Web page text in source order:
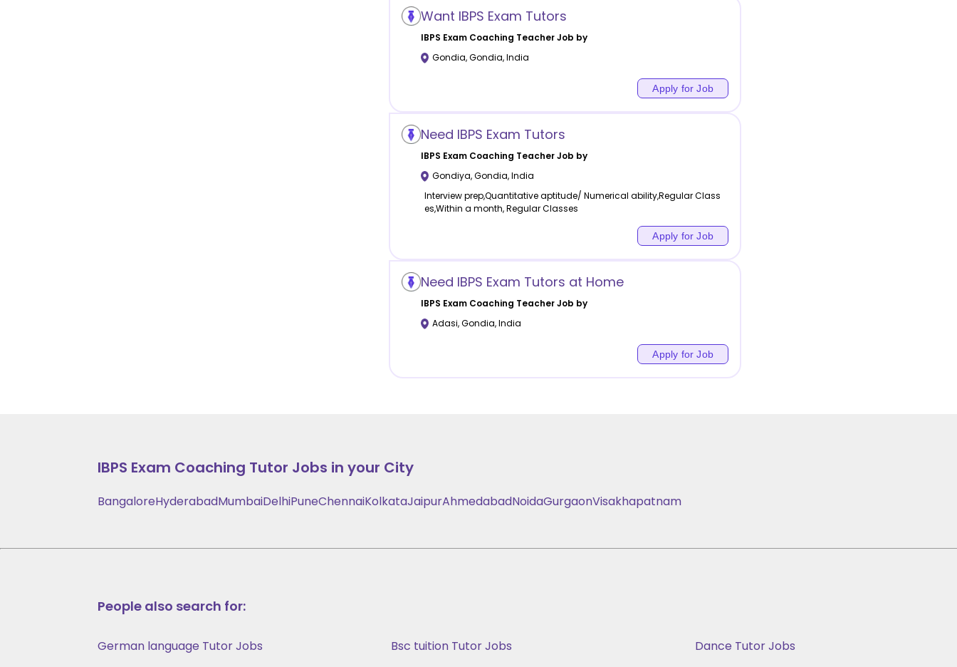
Want IBPS Exam Tutors
IBPS Exam Coaching Teacher Job by
Gondia,Gondia,India
Apply for Job
Need IBPS Exam Tutors
IBPS Exam Coaching Teacher Job by
Gondiya,Gondia,India
Interview prep,Quantitative aptitude/ Numerical ability,Regular Class
es,Within a month, Regular Classes
Apply for Job
Need IBPS Exam Tutors at Home
IBPS Exam Coaching Teacher Job by
Adasi,Gondia,India
Apply for Job
IBPS Exam Coaching Tutor Jobs in your City
BangaloreHyderabadMumbaiDelhiPuneChennaiKolkataJaipurAhmedabadNoidaGurgaonVisakhapatnam
People also search for:
German language Tutor Jobs Bsc tuition Tutor Jobs Dance Tutor Jobs